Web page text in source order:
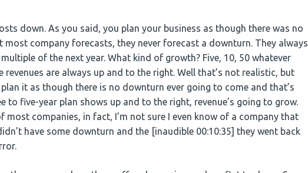
down. As you said, you plan your business as though there was no
company forecasts, they never forecast a downturn. They always
of the next year. What kind of growth? Five, 10, 50 whatever
revenues are always up and to the right. Well that’s not realistic, but
it as though there is no downturn ever going to come and that’s
to five-year plan shows up and to the right, revenue’s going to grow.
companies, in fact, I’m not sure I even know of a company that
have some downturn and the [inaudible 00:10:35] they went back